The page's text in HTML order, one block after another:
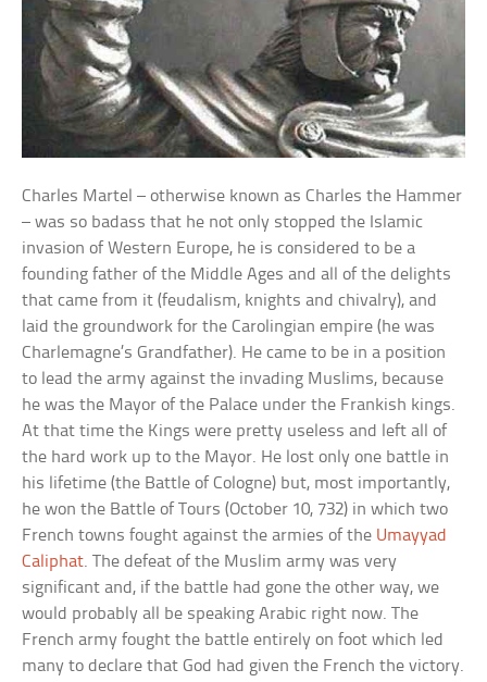
Charles Martel – otherwise known as Charles the Hammer
– was so badass that he not only stopped the Islamic
invasion of Western Europe, he is considered to be a
founding father of the Middle Ages and all of the delights
that came from it (feudalism, knights and chivalry), and
laid the groundwork for the Carolingian empire (he was
Charlemagne’s Grandfather). He came to be in a position
to lead the army against the invading Muslims, because
he was the Mayor of the Palace under the Frankish kings.
At that time the Kings were pretty useless and left all of
the hard work up to the Mayor. He lost only one battle in
his lifetime (the Battle of Cologne) but, most importantly,
he won the Battle of Tours (October 10, 732) in which two
French towns fought against the armies of the Umayyad
Caliphat. The defeat of the Muslim army was very
significant and, if the battle had gone the other way, we
would probably all be speaking Arabic right now. The
French army fought the battle entirely on foot which led
many to declare that God had given the French the victory.